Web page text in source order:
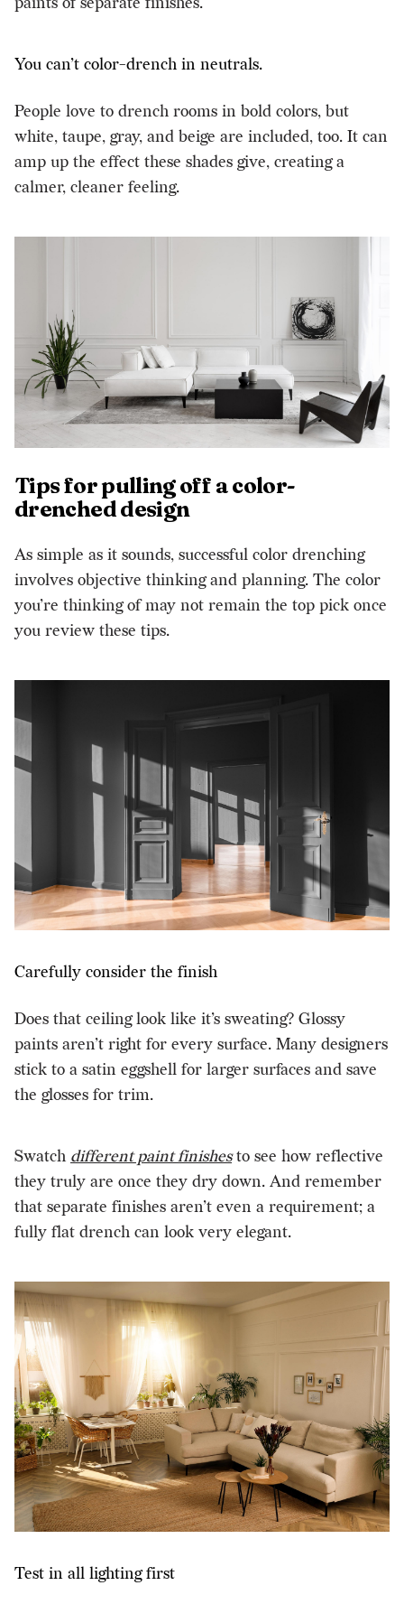
You can’t color-drench in neutrals.
People love to drench rooms in bold colors, but
white, taupe, gray, and beige are included, too. It can
amp up the effect these shades give, creating a
calmer, cleaner feeling.
Tips for pulling off a color-
drenched design
As simple as it sounds, successful color drenching
involves objective thinking and planning. The color
you’re thinking of may not remain the top pick once
you review these tips.
Carefully consider the finish
Does that ceiling look like it’s sweating? Glossy
paints aren’t right for every surface. Many designers
stick to a satin eggshell for larger surfaces and save
the glosses for trim.
Swatch different paint finishesto see how reflective
they truly are once they dry down. And remember
that separate finishes aren’t even a requirement; a
fully flat drench can look very elegant.
Test in all lighting first